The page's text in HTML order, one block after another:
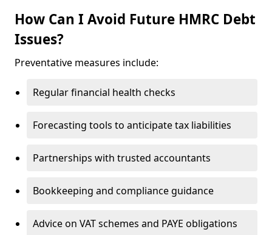
How Can I Avoid Future HMRC Debt
Issues?
Preventative measures include:
Regular financial health checks
Forecasting tools to anticipate tax liabilities
Partnerships with trusted accountants
Bookkeeping and compliance guidance
Advice on VAT schemes and PAYE obligations